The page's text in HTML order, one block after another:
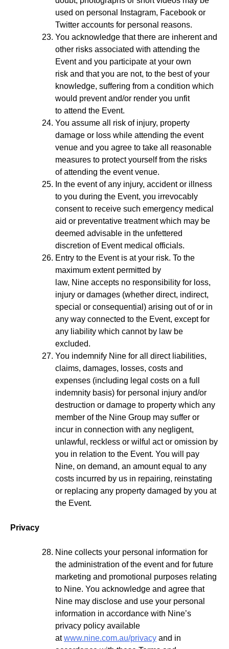
used on personal Instagram, Facebook or
Twitter accounts for personal reasons.
You acknowledge that there are inherent and
other risks associated with attending the
Event and you participate at your own
risk and that you are not, to the best of your
knowledge, suffering from a condition which
would prevent and/or render you unfit
to attend the Event.
You assume all risk of injury, property
damage or loss while attending the event
venue and you agree to take all reasonable
measures to protect yourself from the risks
of attending the event venue.
In the event of any injury, accident or illness
to you during the Event, you irrevocably
consent to receive such emergency medical
aid or preventative treatment which may be
deemed advisable in the unfettered
discretion of Event medical officials.
Entry to the Event is at your risk. To the
maximum extent permitted by
law, Nine accepts no responsibility for loss,
injury or damages (whether direct, indirect,
special or consequential) arising out of or in
any way connected to the Event, except for
any liability which cannot by law be
excluded.
You indemnify Nine for all direct liabilities,
claims, damages, losses, costs and
expenses (including legal costs on a full
indemnity basis) for personal injury and/or
destruction or damage to property which any
member of the Nine Group may suffer or
incur in connection with any negligent,
unlawful, reckless or wilful act or omission by
you in relation to the Event. You will pay
Nine, on demand, an amount equal to any
costs incurred by us in repairing, reinstating
or replacing any property damaged by you at
the Event.
Privacy
Nine collects your personal information for
the administration of the event and for future
marketing and promotional purposes relating
to Nine. You acknowledge and agree that
Nine may disclose and use your personal
information in accordance with Nine’s
privacy policy available
atwww.nine.com.au/privacy and in